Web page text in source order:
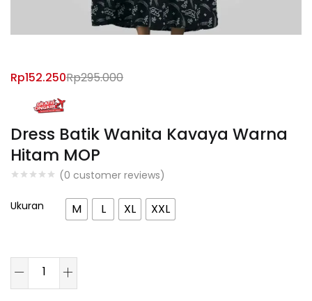
Dress Batik Wanita Kavaya Warna
Hitam MOP
(0 customer reviews)
Rp152.250Rp295.000
Ukuran M L XL XXL